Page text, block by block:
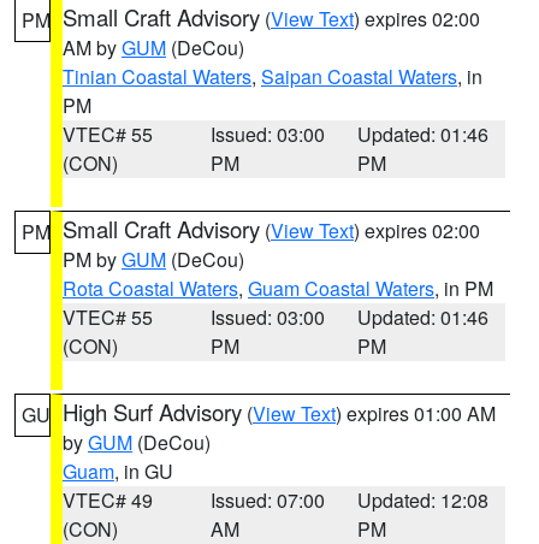
PM Small Craft Advisory (View Text) expires 02:00
AM byGUM (DeCou)
Tinian Coastal Waters, Saipan Coastal Waters, in
PM
VTEC# 55
(CON)
Issued: 03:00
PM
Updated: 01:46
PM
PM Small Craft Advisory (View Text) expires 02:00
PM byGUM (DeCou)
Rota Coastal Waters, Guam Coastal Waters, in PM
VTEC# 55
(CON)
Issued: 03:00
PM
Updated: 01:46
PM
GU High Surf Advisory (View Text) expires 01:00 AM
byGUM (DeCou)
Guam, in GU
VTEC# 49
(CON)
Issued: 07:00
AM
Updated: 12:08
PM